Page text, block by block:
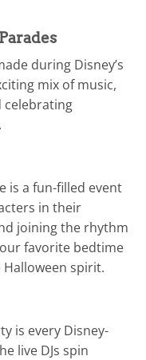
during Disney’s
mix of music,
celebrating
is a fun-filled event
in their
joining the rhythm
favorite bedtime
spirit.
is every Disney-
live DJs spin